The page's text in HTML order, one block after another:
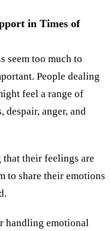
in Times of
seem too much to
People dealing
feel a range of
despair, anger, and
their feelings are
to share their emotions
handling emotional